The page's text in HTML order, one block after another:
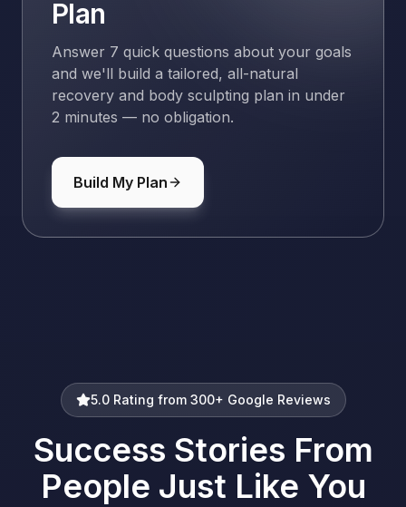
Plan
Answer 7 quick questions about your goals
and we'll build a tailored, all-natural
recovery and body sculpting plan in under
2 minutes — no obligation.
Build My Plan
5.0 Rating from 300+ Google Reviews
Success Stories From
People Just Like You